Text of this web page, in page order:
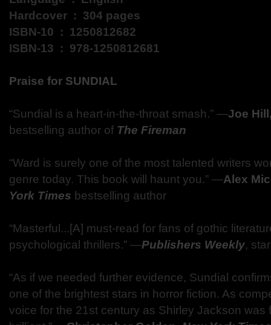
Hardcover ‏ : ‎ 304 pages
ISBN-10 ‏ : ‎ 1250812682
ISBN-13 ‏ : ‎ 978-1250812681
Praise for SUNDIAL
“Sundial is a heart-in-the-throat smash.” ―Joe
bestselling author of The Fireman
“Ward is surely one of the most talented writers
genre today. This book will haunt you.” ―Alex
York Times bestselling author
“Masterful...[A] must-read for fans of gothic
psychological thrillers.” ―Publishers Weekly,
“As if we needed further evidence, Sundial
one of the brightest stars in horror fiction. As
voice for the 21st century as Shirley Jackson was